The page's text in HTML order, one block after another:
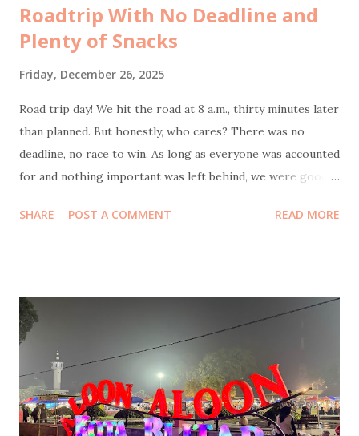
Roadtrip With No Deadline and
Plenty of Snacks
Friday, December 26, 2025
Road trip day! We hit the road at 8 a.m., thirty minutes later
than planned. But honestly, who cares? There was no
deadline, no race to win. As long as everyone was accounted
for and nothing important was left behind, we were good.
meant as the navigator of this journey, wasn’t half-asleep
needed to stop to do some office transfers, because work
apparently travels with you now. While he was busy, I took
Coffee Kenangan promo : buy two Toffee Nut Lattes , get
one Americano free. Perfect timing, because my mom had
specifically requested an Americano. Total damage: 50k.
Cheap joy is still joy. While my husband was still glued to
SHARE POST A COMMENT READ MORE